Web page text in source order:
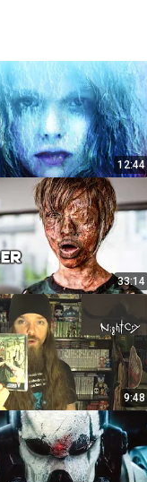
12:44
33:14
9:48